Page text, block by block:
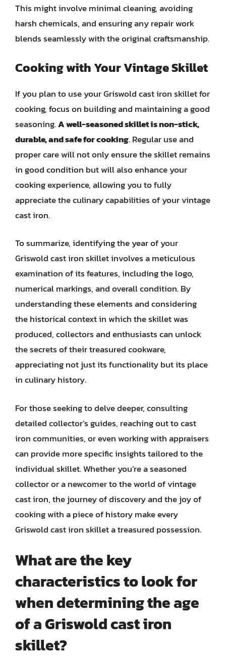
This might involve minimal cleaning, avoiding
harsh chemicals, and ensuring any repair work
blends seamlessly with the original craftsmanship.
Cooking with Your Vintage Skillet
If you plan to use your Griswold cast iron skillet for
cooking, focus on building and maintaining a good
seasoning.A well-seasoned skillet is non-stick,
durable, and safe for cooking. Regular use and
proper care will not only ensure the skillet remains
in good condition but will also enhance your
cooking experience, allowing you to fully
appreciate the culinary capabilities of your vintage
cast iron.
To summarize, identifying the year of your
Griswold cast iron skillet involves a meticulous
examination of its features, including the logo,
numerical markings, and overall condition. By
understanding these elements and considering
the historical context in which the skillet was
produced, collectors and enthusiasts can unlock
the secrets of their treasured cookware,
appreciating not just its functionality but its place
in culinary history.
For those seeking to delve deeper, consulting
detailed collector’s guides, reaching out to cast
iron communities, or even working with appraisers
can provide more specific insights tailored to the
individual skillet. Whether you’re a seasoned
collector or a newcomer to the world of vintage
cast iron, the journey of discovery and the joy of
cooking with a piece of history make every
Griswold cast iron skillet a treasured possession.
What are the key
characteristics to look for
when determining the age
of a Griswold cast iron
skillet?